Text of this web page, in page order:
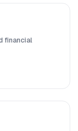
financial